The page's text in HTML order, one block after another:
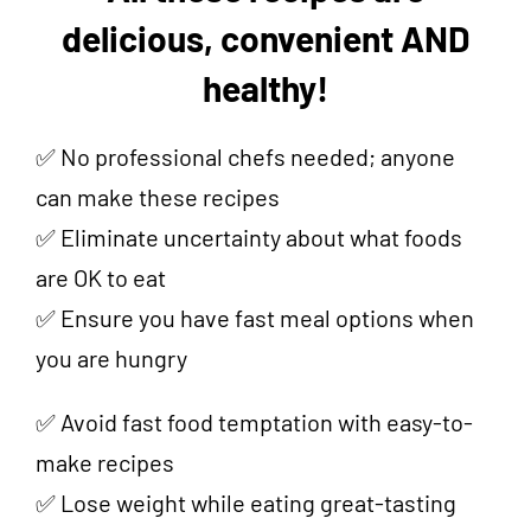
delicious, convenient AND
healthy!
✅ No professional chefs needed; anyone
can make these recipes
✅ Eliminate uncertainty about what foods
are OK to eat
✅ Ensure you have fast meal options when
you are hungry
✅ Avoid fast food temptation with easy-to-
make recipes
✅ Lose weight while eating great-tasting